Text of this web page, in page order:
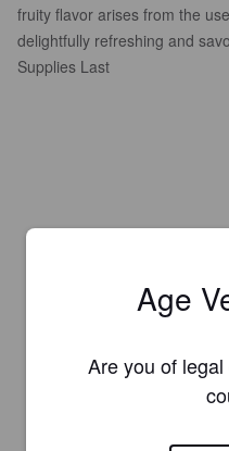
fruity flavor arises from the
delightfully refreshing and
Supplies Last
Age
Are you of